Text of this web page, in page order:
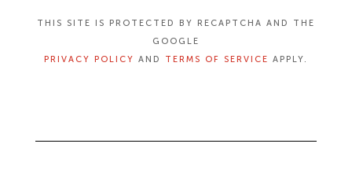
THIS SITE IS PROTECTED BY RECAPTCHA AND THE
GOOGLE
PRIVACY POLICY AND TERMS OF SERVICE APPLY.